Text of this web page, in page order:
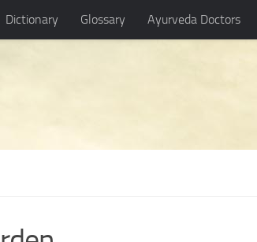
Dictionary Glossary Ayurveda Doctors